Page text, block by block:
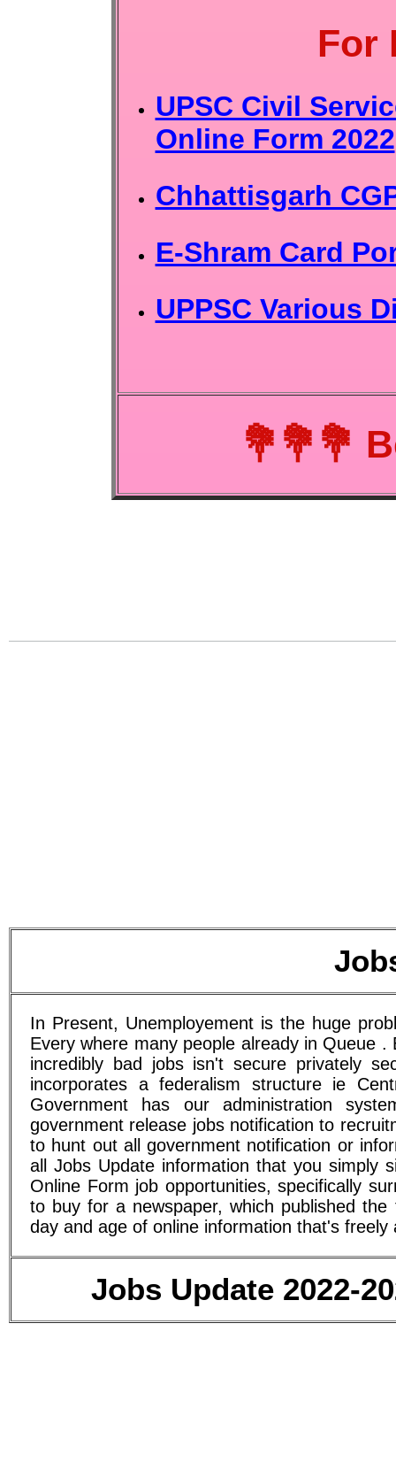
For
UPSC Civil
Online Form 2022
Chhattisgarh
E-Shram Card
UPPSC Various
💐💐💐
In Present, Unemployement is the huge
Every where many people already in Queue
incredibly bad jobs isn't secure privately
incorporates a federalism structure ie
Government has our administration
government release jobs notification to
to hunt out all government notification or
all Jobs Update information that you simply
Online Form job opportunities, specifically
to buy for a newspaper, which published
day and age of online information that's
Jobs Update 2022-